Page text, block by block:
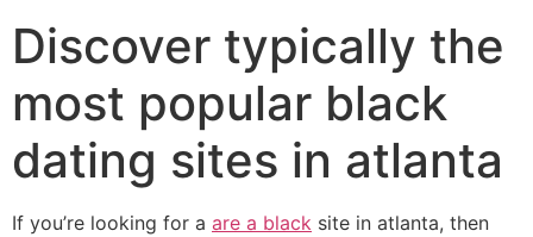
Discover typically the
most popular black
dating sites in atlanta
If you’re looking for a are a black site in atlanta, then